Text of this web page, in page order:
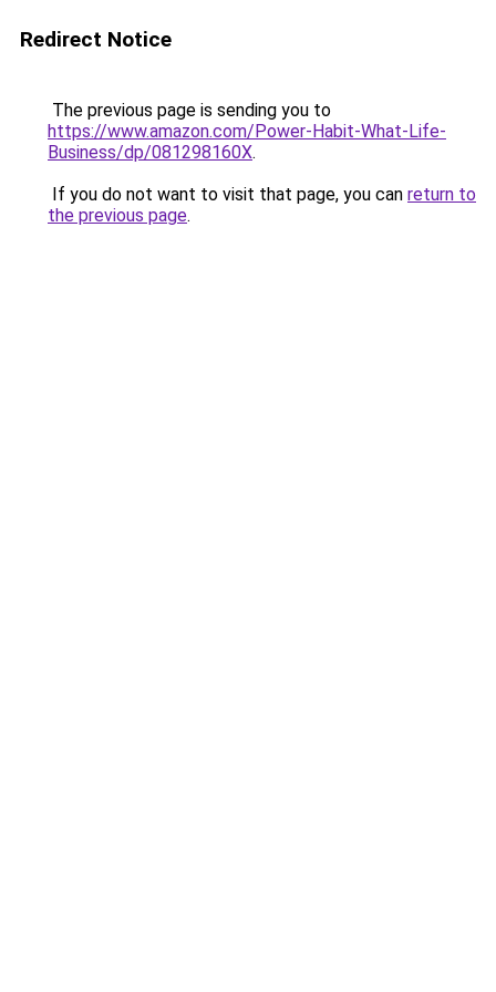
Redirect Notice
The previous page is sending you to
https://www.amazon.com/Power-Habit-What-Life-
Business/dp/081298160X.
If you do not want to visit that page, you can return to
the previous page.